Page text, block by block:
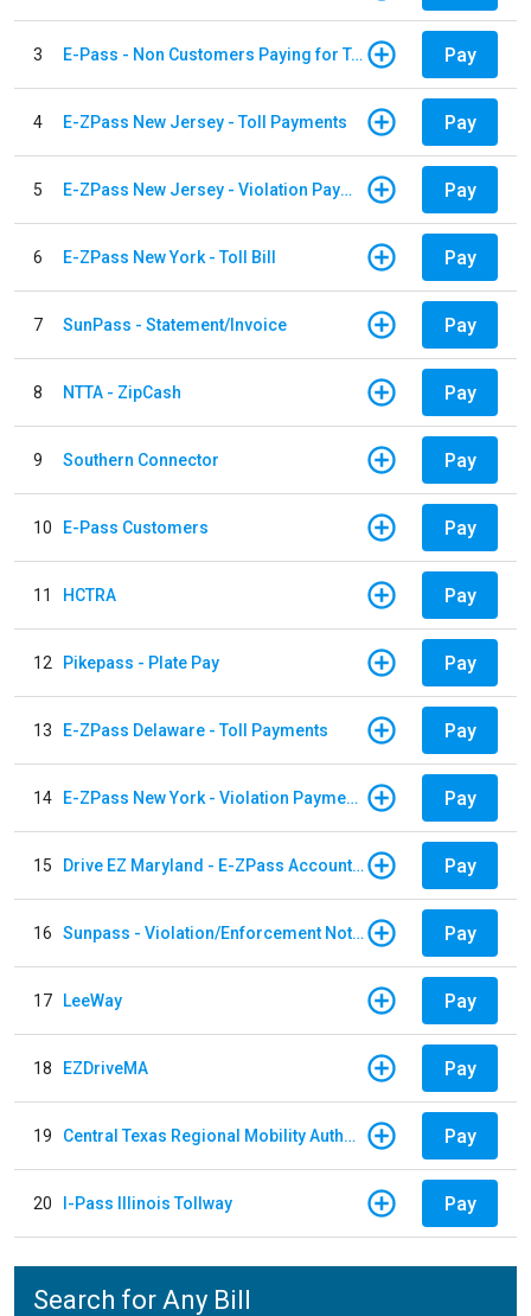
3 E-Pass - Non Customers Paying for Toll Violations Pay
4 E-ZPass New Jersey - Toll Payments Pay
5 E-ZPass New Jersey - Violation Payments Pay
6 E-ZPass New York - Toll Bill Pay
7 SunPass - Statement/Invoice Pay
8 NTTA - ZipCash Pay
9 Southern Connector Pay
10 E-Pass Customers Pay
11 HCTRA Pay
12 Pikepass - Plate Pay Pay
13 E-ZPass Delaware - Toll Payments Pay
14 E-ZPass New York - Violation Payments Pay
15 Drive EZ Maryland - E-ZPass Account Replenishment Pay
16 Sunpass - Violation/Enforcement Notice Pay
17 LeeWay Pay
18 EZDriveMA Pay
19 Central Texas Regional Mobility Authority Pay
20 I-Pass Illinois Tollway Pay
Search for Any Bill